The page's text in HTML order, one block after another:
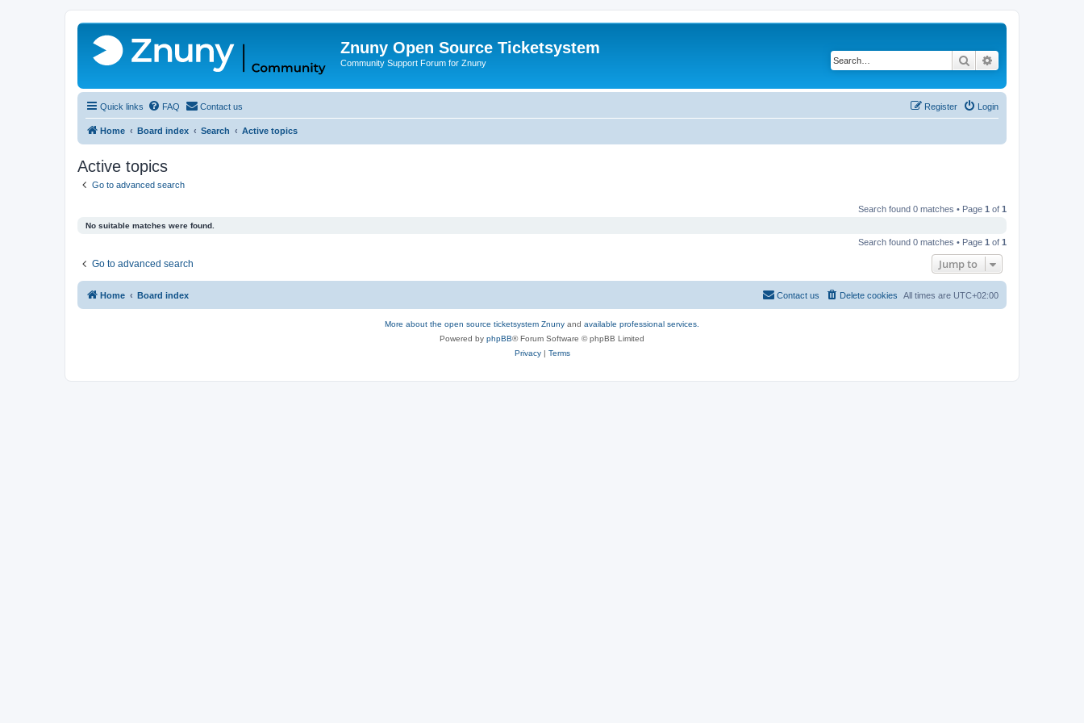
Znuny Open Source Ticketsystem
Community Support Forum for Znuny Search
Quick links FAQ Contact us Login
Register
Home Board index Search Active topics
Active topics
Go to advanced search
Search found 0 matches • Page 1 of 1
No suitable matches were found.
Search found 0 matches • Page 1 of 1
Go to advanced search Jump to
Home Board index All times are UTC+02:00
Delete cookies
Contact us
More about the open source ticketsystem Znuny and available professional services.
Powered by phpBB® Forum Software © phpBB Limited
Privacy| Terms